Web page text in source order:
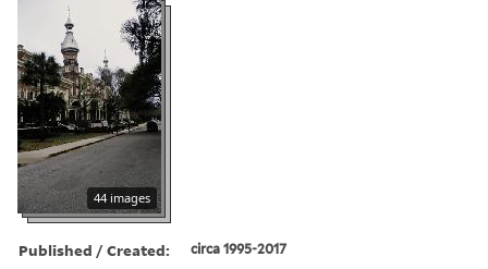
44 images
Published / Created: circa 1995-2017